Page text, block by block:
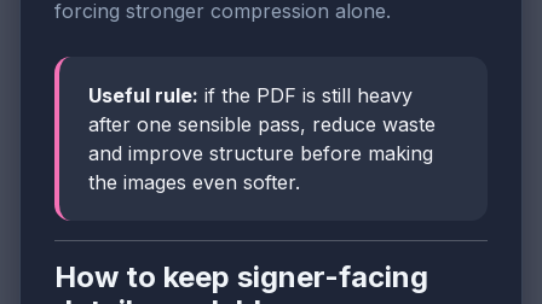
forcing stronger compression alone.
Useful rule: if the PDF is still heavy
after one sensible pass, reduce waste
and improve structure before making
the images even softer.
How to keep signer-facing